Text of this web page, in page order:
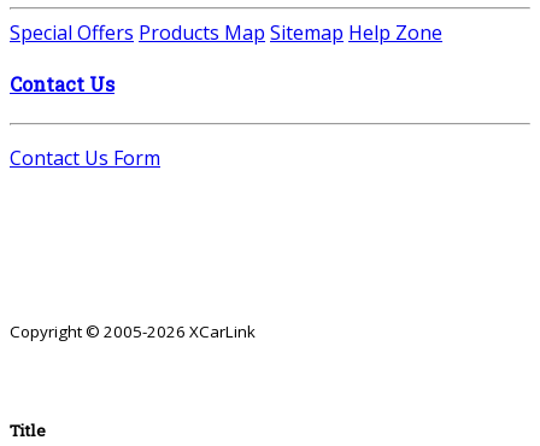
Special Offers Products Map Sitemap Help Zone
Contact Us
Contact Us Form
Copyright © 2005-2026 XCarLink
Title